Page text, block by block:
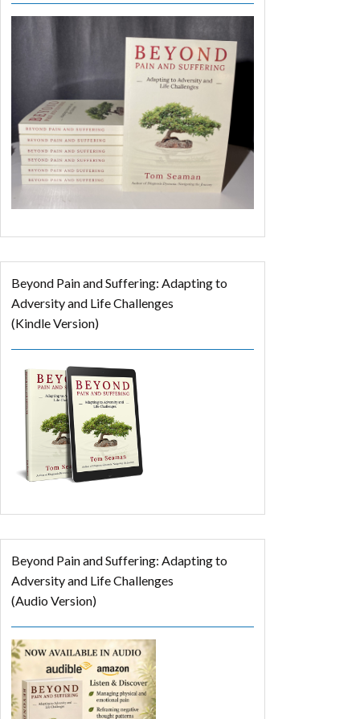
Beyond Pain and Suffering: Adapting to
Adversity and Life Challenges
(Kindle Version)
Beyond Pain and Suffering: Adapting to
Adversity and Life Challenges
(Audio Version)